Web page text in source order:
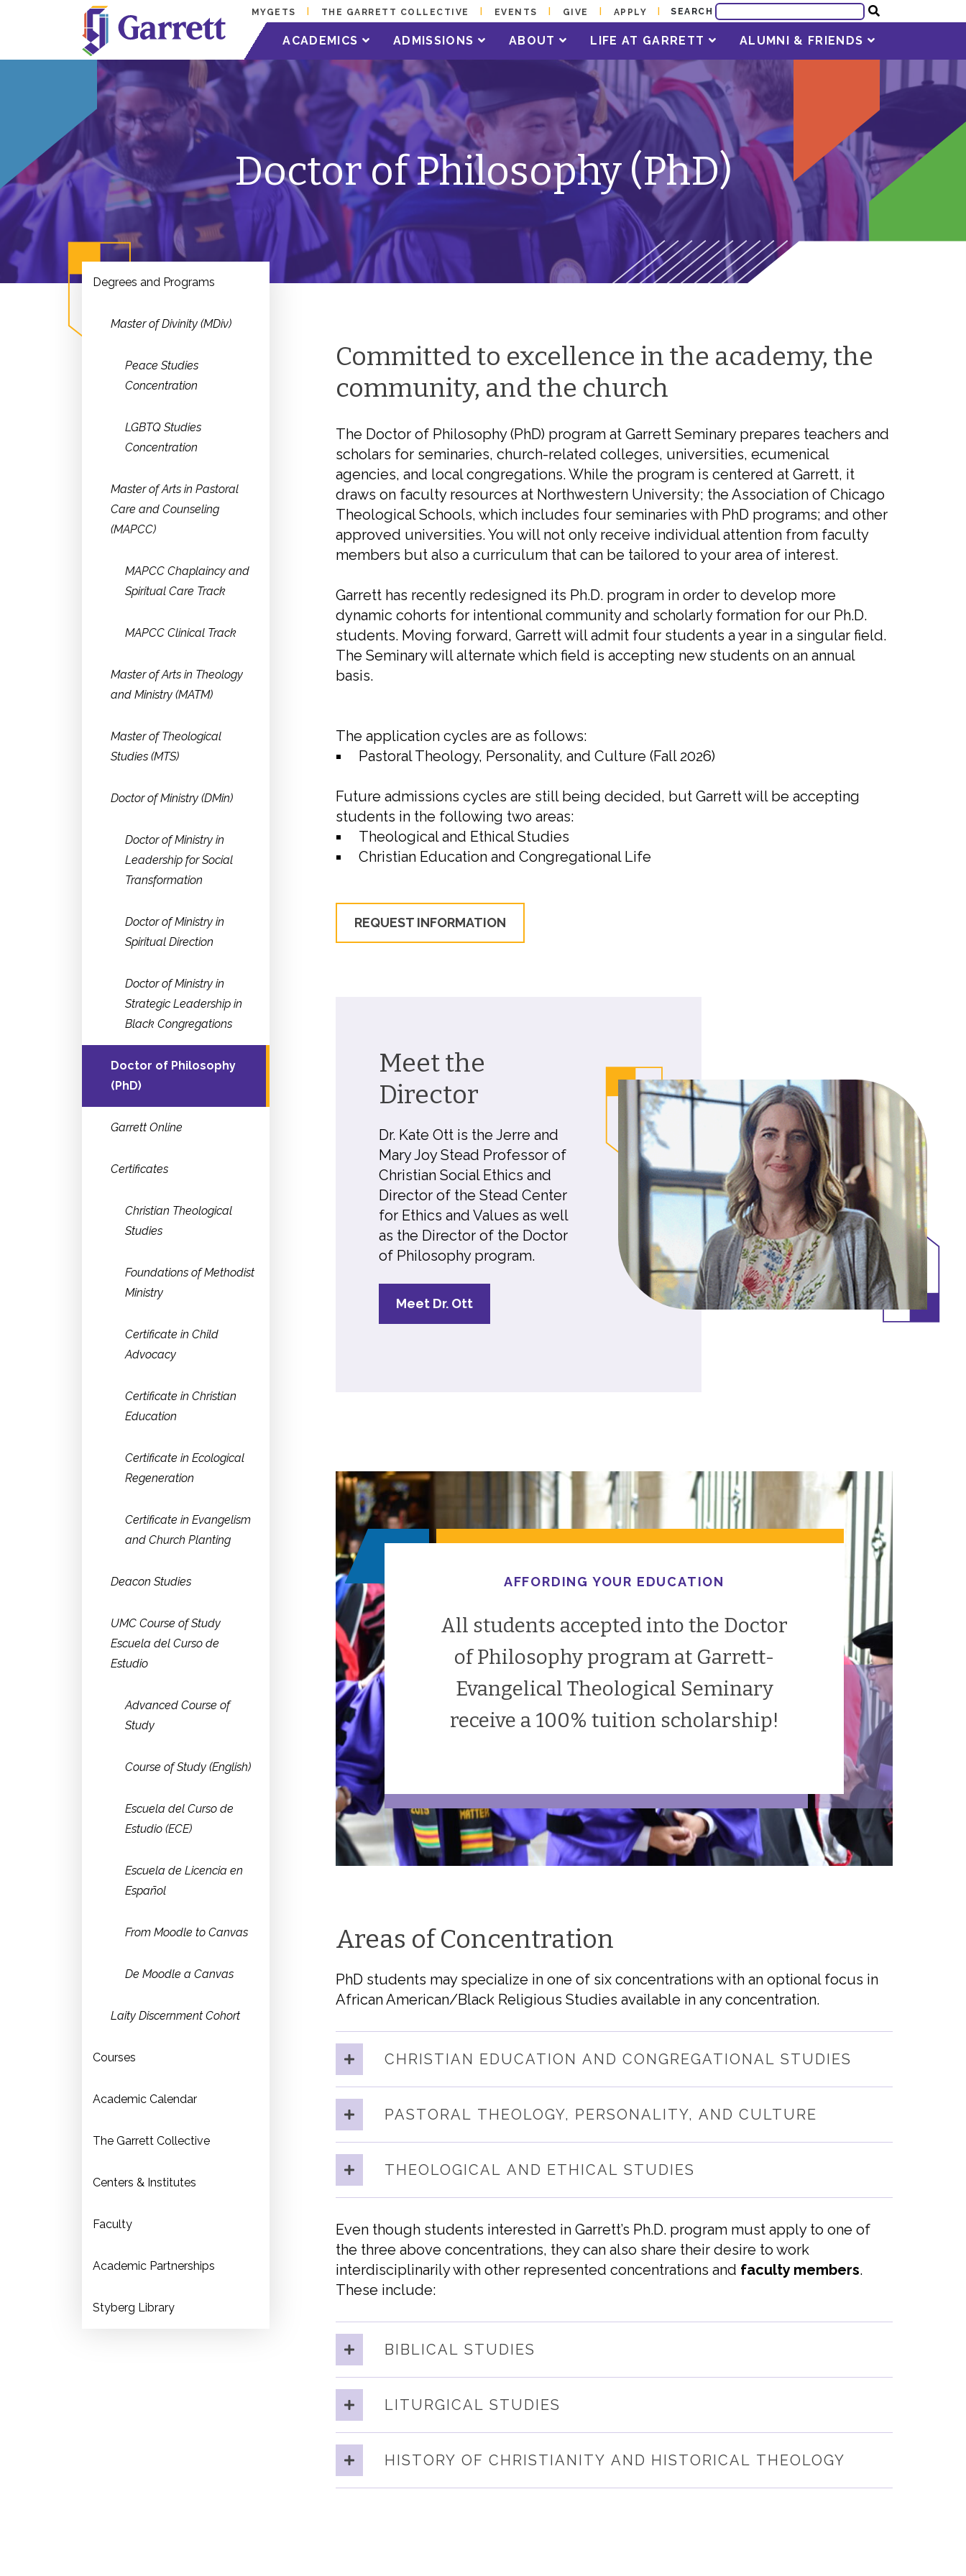
MYGETS THE GARRETT COLLECTIVE EVENTS GIVE APPLY SEARCH
ACADEMICS ADMISSIONS ABOUT LIFE AT GARRETT ALUMNI & FRIENDS
Doctor of Philosophy (PhD)
Committed to excellence in the academy, the
community, and the church
The Doctor of Philosophy (PhD) program at Garrett Seminary prepares teachers and
scholars for seminaries, church-related colleges, universities, ecumenical
agencies, and local congregations. While the program is centered at Garrett, it
draws on faculty resources at Northwestern University; the Association of Chicago
Theological Schools, which includes four seminaries with PhD programs; and other
approved universities. You will not only receive individual attention from faculty
members but also a curriculum that can be tailored to your area of interest.
Garrett has recently redesigned its Ph.D. program in order to develop more
dynamic cohorts for intentional community and scholarly formation for our Ph.D.
students. Moving forward, Garrett will admit four students a year in a singular field.
The Seminarywill alternate which field is accepting new students on an annual
basis.
The application cycles are as follows:
Pastoral Theology, Personality, and Culture (Fall 2026)
Future admissions cycles are still being decided, but Garrett will be accepting
students in the following two areas:
Theological and Ethical Studies
Christian Education and Congregational Life
REQUEST INFORMATION
Meet the
Director
Dr. Kate Ott is the Jerre and
Mary Joy Stead Professor of
Christian Social Ethics and
Director of the Stead Center
for Ethics and Values as well
as the Director of the Doctor
of Philosophy program.
Meet Dr. Ott
AFFORDING YOUR EDUCATION
All students accepted into the Doctor
of Philosophy program at Garrett-
Evangelical Theological Seminary
receive a 100% tuition scholarship!
Areas of Concentration
PhD students may specialize in one of six concentrations with an optional focus in
African American/Black Religious Studies available in any concentration.
CHRISTIAN EDUCATION AND CONGREGATIONAL STUDIES
PASTORAL THEOLOGY, PERSONALITY, AND CULTURE
THEOLOGICAL AND ETHICAL STUDIES
Even though students interested in Garrett’s Ph.D. program must apply to one of
the three above concentrations, they can also share their desire to work
interdisciplinarilywith other represented concentrations and faculty members.
These include:
BIBLICAL STUDIES
LITURGICAL STUDIES
HISTORY OF CHRISTIANITY AND HISTORICAL THEOLOGY
Degrees and Programs
Master of Divinity (MDiv)
Peace Studies
Concentration
LGBTQ Studies
Concentration
Master of Arts in Pastoral
Care and Counseling
(MAPCC)
MAPCC Chaplaincy and
Spiritual Care Track
MAPCC Clinical Track
Master of Arts in Theology
and Ministry (MATM)
Master of Theological
Studies (MTS)
Doctor of Ministry (DMin)
Doctor of Ministry in
Leadership for Social
Transformation
Doctor of Ministry in
Spiritual Direction
Doctor of Ministry in
Strategic Leadership in
Black Congregations
Doctor of Philosophy
(PhD)
Garrett Online
Certificates
Christian Theological
Studies
Foundations of Methodist
Ministry
Certificate in Child
Advocacy
Certificate in Christian
Education
Certificate in Ecological
Regeneration
Certificate in Evangelism
and Church Planting
Deacon Studies
UMC Course of Study
Escuela del Curso de
Estudio
Advanced Course of
Study
Course of Study (English)
Escuela del Curso de
Estudio (ECE)
Escuela de Licencia en
Español
From Moodle to Canvas
De Moodle a Canvas
Laity Discernment Cohort
Courses
Academic Calendar
The Garrett Collective
Centers & Institutes
Faculty
Academic Partnerships
Styberg Library